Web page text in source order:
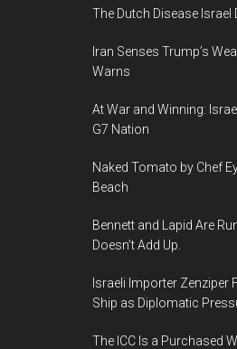
The Dutch Disease Israel
Iran Senses Trump’s
Warns
At War and Winning:
G7 Nation
Naked Tomato by Chef
Beach
Bennett and Lapid Are
Doesn’t Add Up.
Israeli Importer Zenziper
Ship as Diplomatic
The ICC Is a Purchased